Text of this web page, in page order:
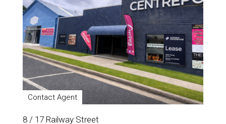
Contact Agent
8 / 17 Railway Street